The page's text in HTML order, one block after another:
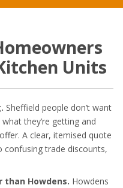
Units
Sheffield people don’t want
they’re getting and
A clear, itemised quote
trade discounts,
Howdens. Howdens